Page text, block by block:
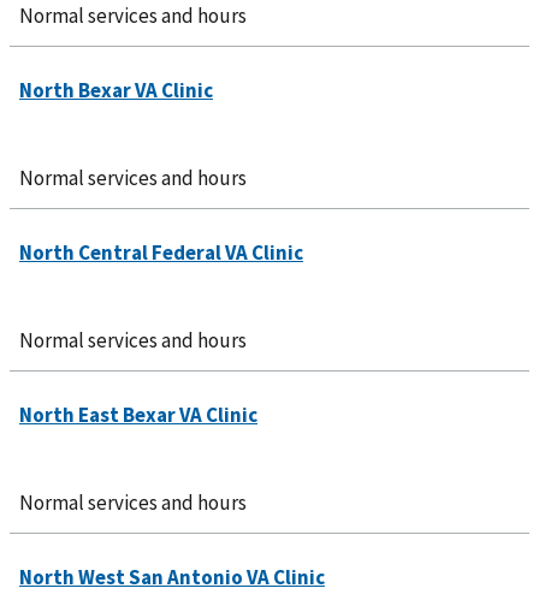
Normal services and hours
Normal services and hours
Normal services and hours
Normal services and hours